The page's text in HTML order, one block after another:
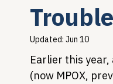
Healthcare AI & Technology
PBM Reform & Drug Pricing
Updated: Jun 10
Earlier this year,
(now MPOX,